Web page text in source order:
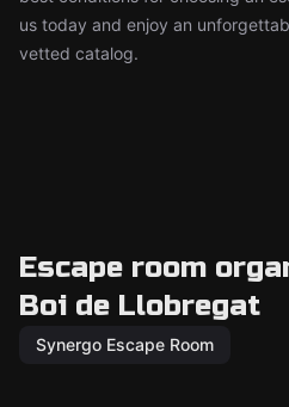
us today and enjoy an
vetted catalog.
Escape room
Boi de Llobregat
Synergo Escape Room